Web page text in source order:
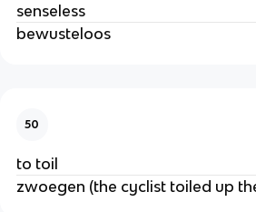
senseless
bewusteloos
50
to toil
zwoegen (the cyclist toiled up